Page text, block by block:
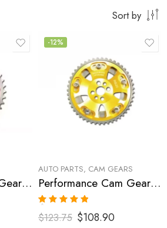
Sort by
Performance Cam Gear for, Nissan, NX, Sentra, 180SX, 200SX 1991-2000
-12%
AUTO PARTS, CAM GEARS
Performance Cam Gear for, Nissan/Datsun, Skyline, 1989-1989
Rated 5.00
out of 5
$123.75 $108.90